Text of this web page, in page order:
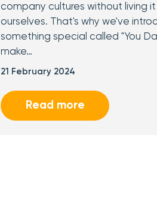
company cultures without living it
ourselves. That's why we've
something special called "You
make…
21 February 2024
Read more